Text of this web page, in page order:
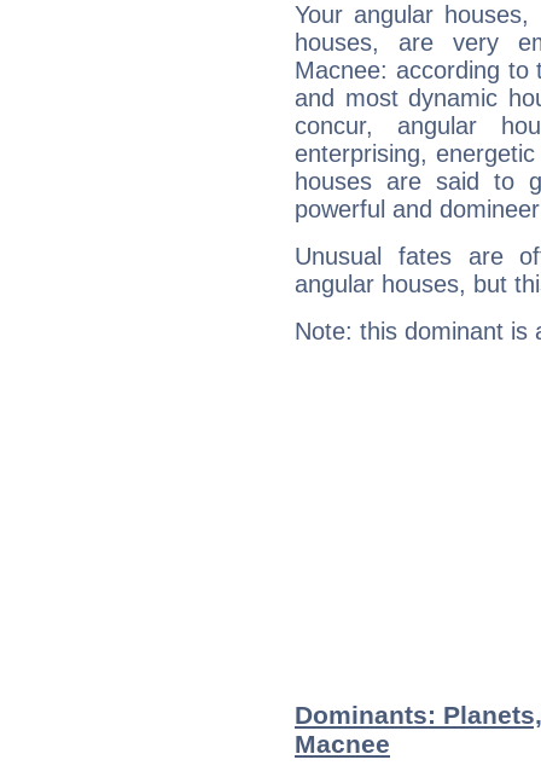
Your angular
houses, are very
Macnee: according to
and most dynamic
concur, angular
enterprising,
houses are said to
powerful and
Unusual fates are
angular houses, but
Note: this dominant is
Dominants:
Macnee